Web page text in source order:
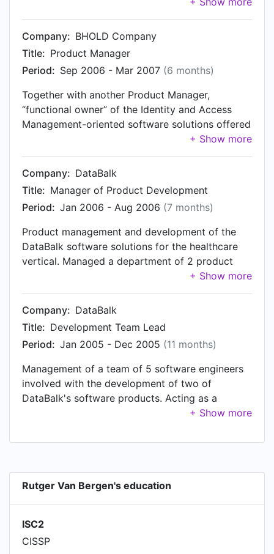
consumer-grade broadband internet connection.
Company: BHOLD Company
Title: Product Manager
Period: Sep 2006 - Mar 2007 (6 months)
Together with another Product Manager,
“functional owner” of the Identity and Access
Management-oriented software solutions offered
by BHOLD Company. Primarily focused on the
more technical aspects involved.
Company: DataBalk
Title: Manager of Product Development
Period: Jan 2006 - Aug 2006 (7 months)
Product management and development of the
DataBalk software solutions for the healthcare
vertical. Managed a department of 2 product
managers and 6 software engineers. Member of
the Zorg division management team.
Company: DataBalk
Title: Development Team Lead
Period: Jan 2005 - Dec 2005 (11 months)
Management of a team of 5 software engineers
involved with the development of two of
DataBalk's software products. Acting as a
“working foreman”, and as such actively involved
developed in C#.NET.
Rutger Van Bergen's education
ISC2
CISSP